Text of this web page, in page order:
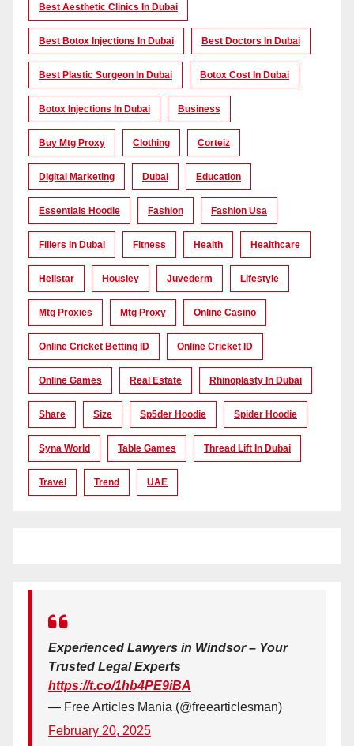
Best Aesthetic Clinics In Dubai
Best Botox Injections In Dubai Best Doctors In Dubai
Best Plastic Surgeon In Dubai Botox Cost In Dubai
Botox Injections In Dubai Business
Buy Mtg Proxy Clothing Corteiz
Digital Marketing Dubai Education
Essentials Hoodie Fashion Fashion Usa
Fillers In Dubai Fitness Health Healthcare
Hellstar Housiey Juvederm Lifestyle
Mtg Proxies Mtg Proxy Online Casino
Online Cricket Betting ID Online Cricket ID
Online Games Real Estate Rhinoplasty In Dubai
Share Size Sp5der Hoodie Spider Hoodie
Syna World Table Games Thread Lift In Dubai
Travel Trend UAE
Experienced Lawyers in Windsor – Your
Trusted Legal Experts
https://t.co/1hb4PE9iBA
— Free Articles Mania (@freearticlesman)
February 20, 2025